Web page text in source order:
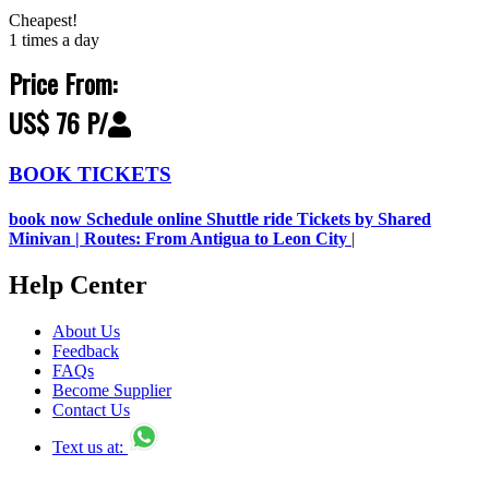
Cheapest!
1 times a day
Price From:
US$ 76 P/
BOOK TICKETS
book now Schedule online Shuttle ride Tickets by Shared
Minivan | Routes: From Antigua to Leon City |
Help Center
About Us
Feedback
FAQs
Become Supplier
Contact Us
Text us at: